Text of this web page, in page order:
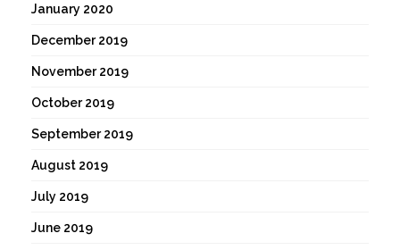
January 2020
December 2019
November 2019
October 2019
September 2019
August 2019
July 2019
June 2019